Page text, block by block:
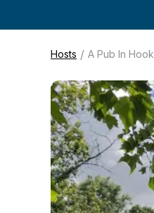
Hosts / A Pub In Hook